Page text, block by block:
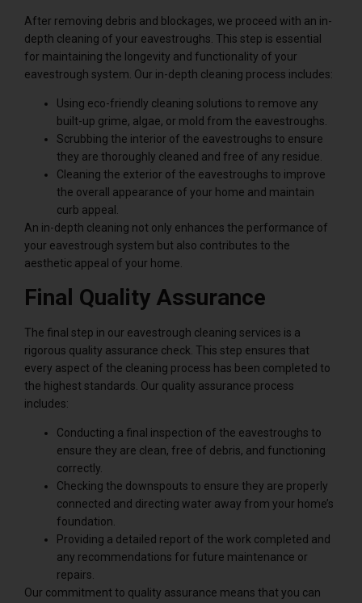
After removing debris and blockages, we proceed with an in-
depth cleaning of your eavestroughs. This step is essential
for maintaining the longevity and functionality of your
eavestrough system. Our in-depth cleaning process includes:
Using eco-friendly cleaning solutions to remove any
built-up grime, algae, or mold from the eavestroughs.
Scrubbing the interior of the eavestroughs to ensure
they are thoroughly cleaned and free of any residue.
Cleaning the exterior of the eavestroughs to improve
the overall appearance of your home and maintain
curb appeal.
An in-depth cleaning not only enhances the performance of
your eavestrough system but also contributes to the
aesthetic appeal of your home.
Final Quality Assurance
The final step in our eavestrough cleaning services is a
rigorous quality assurance check. This step ensures that
every aspect of the cleaning process has been completed to
the highest standards. Our quality assurance process
includes:
Conducting a final inspection of the eavestroughs to
ensure they are clean, free of debris, and functioning
correctly.
Checking the downspouts to ensure they are properly
connected and directing water away from your home’s
foundation.
Providing a detailed report of the work completed and
any recommendations for future maintenance or
repairs.
Our commitment to quality assurance means that you can